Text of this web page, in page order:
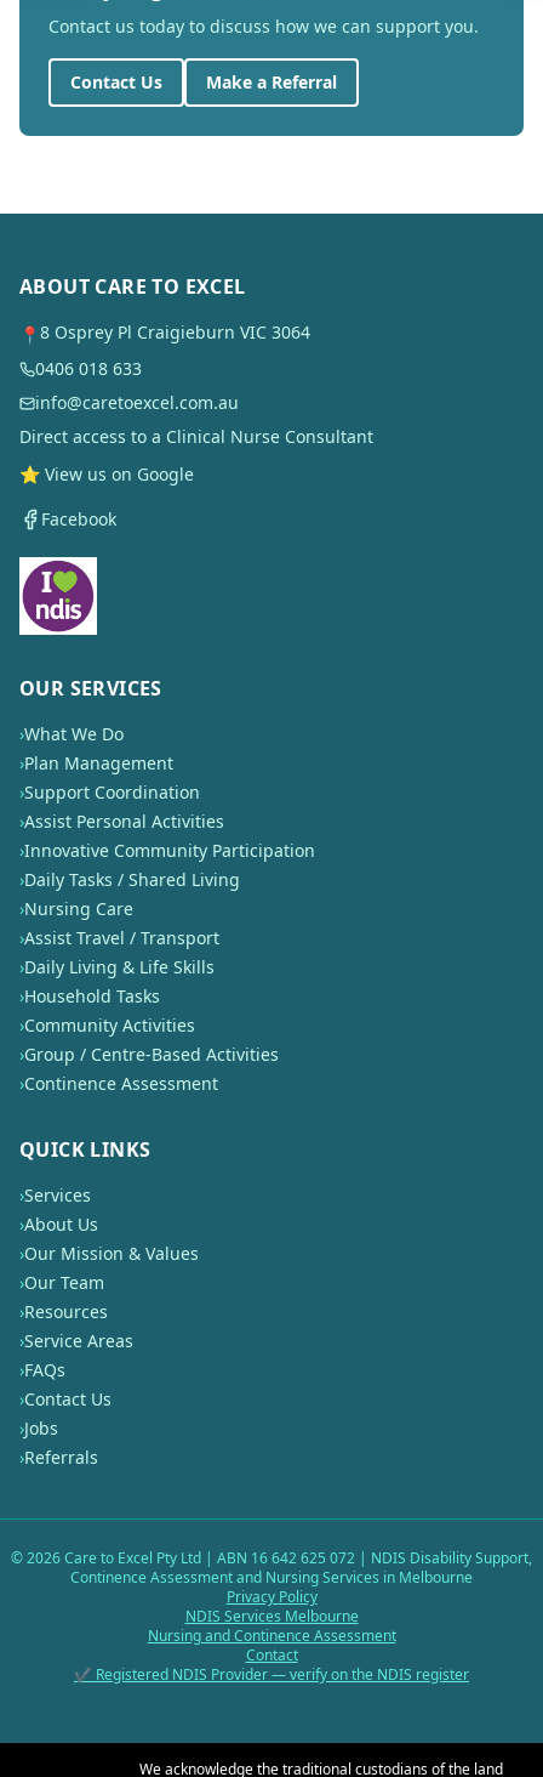
Contact us today to discuss how we can support you.
Contact Us Make a Referral
ABOUT CARE TO EXCEL
📍 8 Osprey Pl Craigieburn VIC 3064
0406 018 633
info@caretoexcel.com.au
Direct access to a Clinical Nurse Consultant
⭐ View us on Google
Facebook
OUR SERVICES
›What We Do
›Plan Management
›Support Coordination
›Assist Personal Activities
›Innovative Community Participation
›Daily Tasks / Shared Living
›Nursing Care
›Assist Travel / Transport
›Daily Living & Life Skills
›Household Tasks
›Community Activities
›Group / Centre-Based Activities
›Continence Assessment
QUICK LINKS
›Services
›About Us
›Our Mission & Values
›Our Team
›Resources
›Service Areas
›FAQs
›Contact Us
›Jobs
›Referrals
©2026Care to Excel Pty Ltd | ABN 16 642 625 072 | NDIS Disability Support,
Continence Assessment and Nursing Services in Melbourne
Privacy Policy
NDIS Services Melbourne
Nursing and Continence Assessment
Contact
✔ Registered NDIS Provider — verify on the NDIS register
We acknowledge the traditional custodians of the land